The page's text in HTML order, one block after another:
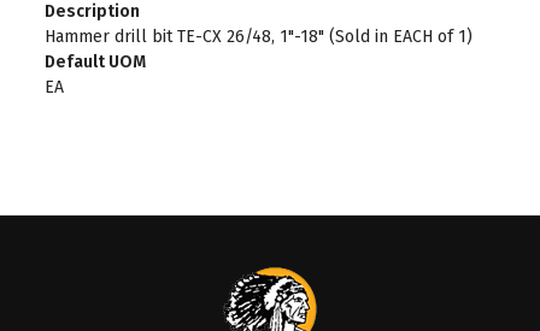
Description
Hammer drill bit TE-CX 26/48, 1"-18" (Sold in EACH of 1)
Default UOM
EA